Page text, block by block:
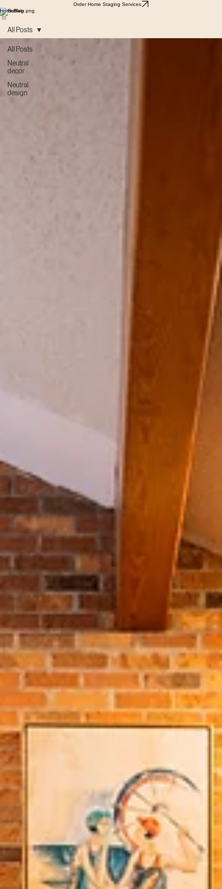
Order Home Staging Services
HomeBlog
All Posts
Neutral
decor
Neutral
design
All Posts